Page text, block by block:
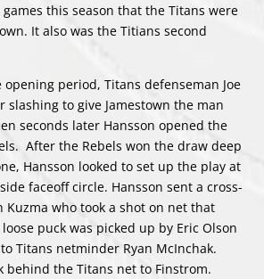
this season that the Titans were
It also was the Titians second
period, Titans defenseman Joe
slashing to give Jamestown the man
seconds later Hansson opened the
After the Rebels won the draw deep
Hansson looked to set up the play at
faceoff circle. Hansson sent a cross-
Kuzma who took a shot on net that
puck was picked up by Eric Olson
Titans netminder Ryan McInchak.
behind the Titans net to Finstrom.